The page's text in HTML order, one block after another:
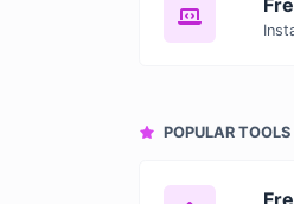
POPULAR TOOLS